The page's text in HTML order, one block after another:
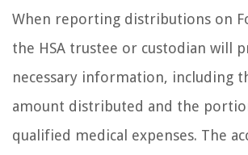
When reporting distributions on
the HSA trustee or custodian will
necessary information, including
amount distributed and the
qualified medical expenses. The